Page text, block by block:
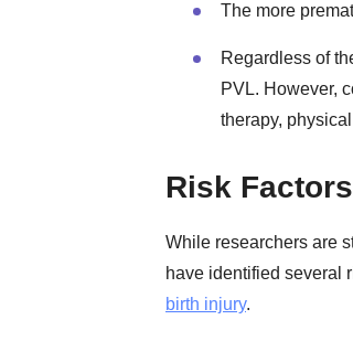
The more
Regardless of
PVL. However,
therapy,
Risk
While researchers are
have identified several
birth injury.